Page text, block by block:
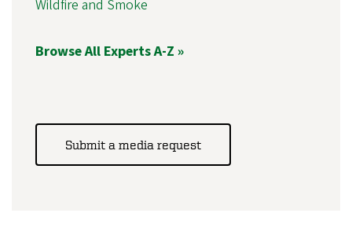
Wildfire and Smoke
Browse All Experts A-Z »
Submit a media request